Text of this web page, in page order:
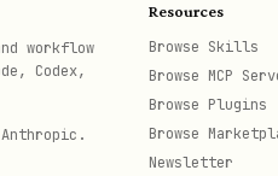
order list --json
order show <order_id> --
workflow
Codex,
Resources
Browse Skills
Browse MCP
Browse Plugins
Browse
Newsletter